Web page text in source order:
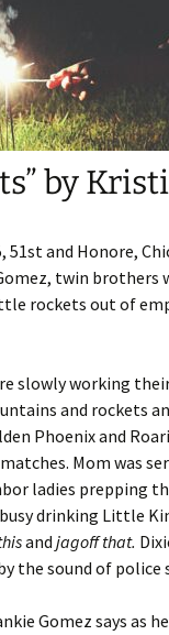
Fall/Winter 2024:
Metamorphosis Issue
Fall / Winter 2023: The
Contest Issue
Spring / Summer 2023
Contest Issue
Spring / Summer 2022
Fall / Winter 2020
Spring / Summer 2020
Issue
Archives
by
51st and Honore,
twin
rockets out of
slowly working
and rockets
Phoenix and
Mom was
ladies prepping
drinking Little
and jagoff that.
the sound of police
Gomez says as